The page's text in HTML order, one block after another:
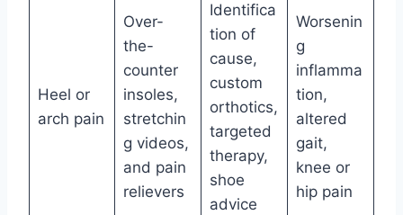
Heel or
arch pain
Over-
the-
counter
insoles,
stretchin
g videos,
and pain
relievers
Identifica
tion of
cause,
custom
orthotics,
targeted
therapy,
shoe
advice
Worsenin
g
inflamma
tion,
altered
gait,
knee or
hip pain